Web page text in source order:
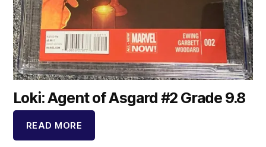
Loki: Agent of Asgard #2 Grade 9.8
READ MORE